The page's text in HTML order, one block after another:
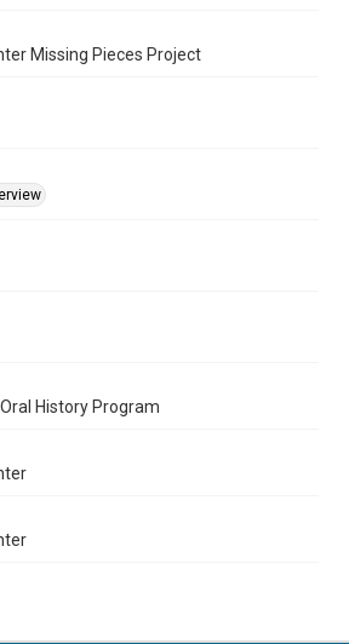
Missing Pieces Project
History Program